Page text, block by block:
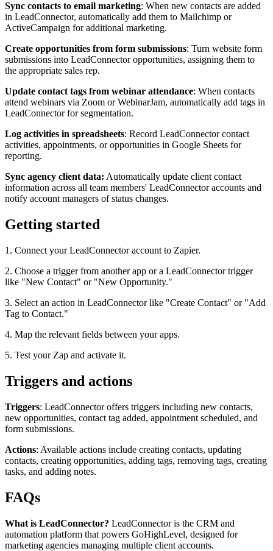
Sync contacts to email marketing: When new contacts are added
in LeadConnector, automatically add them to Mailchimp or
ActiveCampaign for additional marketing.
Create opportunities from form submissions: Turn website form
submissions into LeadConnector opportunities, assigning them to
the appropriate sales rep.
Update contact tags from webinar attendance: When contacts
attend webinars via Zoom or WebinarJam, automatically add tags in
LeadConnector for segmentation.
Log activities in spreadsheets: Record LeadConnector contact
activities, appointments, or opportunities in Google Sheets for
reporting.
Sync agency client data: Automatically update client contact
information across all team members' LeadConnector accounts and
notify account managers of status changes.
Getting started
1. Connect your LeadConnector account to Zapier.
2. Choose a trigger from another app or a LeadConnector trigger
like "New Contact" or "New Opportunity."
3. Select an action in LeadConnector like "Create Contact" or "Add
Tag to Contact."
4. Map the relevant fields between your apps.
5. Test your Zap and activate it.
Triggers and actions
Triggers: LeadConnector offers triggers including new contacts,
new opportunities, contact tag added, appointment scheduled, and
form submissions.
Actions: Available actions include creating contacts, updating
contacts, creating opportunities, adding tags, removing tags, creating
tasks, and adding notes.
FAQs
What is LeadConnector? LeadConnector is the CRM and
automation platform that powers GoHighLevel, designed for
marketing agencies managing multiple client accounts.